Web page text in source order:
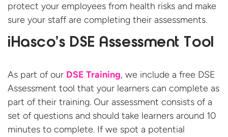
protect your employees from health risks and make
sure your staff are completing their assessments.
iHasco’s DSE Assessment Tool
As part of our DSE Training, we include a free DSE
Assessment tool that your learners can complete as
part of their training. Our assessment consists of a
set of questions and should take learners around 10
minutes to complete. If we spot a potential